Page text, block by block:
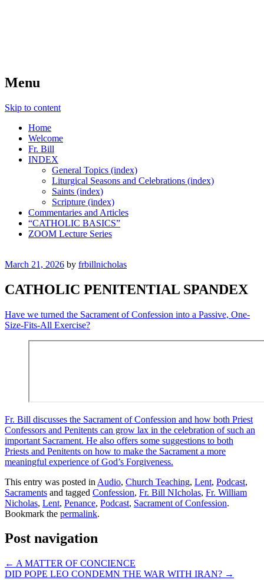
Menu
Skip to content
Home
Welcome
Fr. Bill
INDEX
General Topics (index)
Liturgical Seasons and Celebrations (index)
Saints (index)
Scripture (index)
Commentaries and Articles
“CATHOLIC BASICS”
ZOOM Lecture Series
March 21, 2026 by frbillnicholas
CATHOLIC PENITENTIAL SPANDEX
Have we turned the Sacrament of Confession into a Passive, One-
Size-Fits-All Exercise?
Fr. Bill discusses the Sacrament of Confession and how both Priest
Confessors and Penitents can grow lax in the celebration of such an
important Sacrament. He also offers some suggestions to both
Priests and Penitents on how to make the Sacrament a more
meaningful experience of God’s Forgiveness.
This entry was posted in Audio, Church Teaching, Lent, Podcast,
Sacraments and tagged Confession, Fr. Bill NIcholas, Fr. William
Nicholas, Lent, Penance, Podcast, Sacrament of Confession.
Bookmark the permalink.
Post navigation
← A MATTER OF CONCIENCE
DID POPE LEO CONDEMN THE WAR WITH IRAN? →